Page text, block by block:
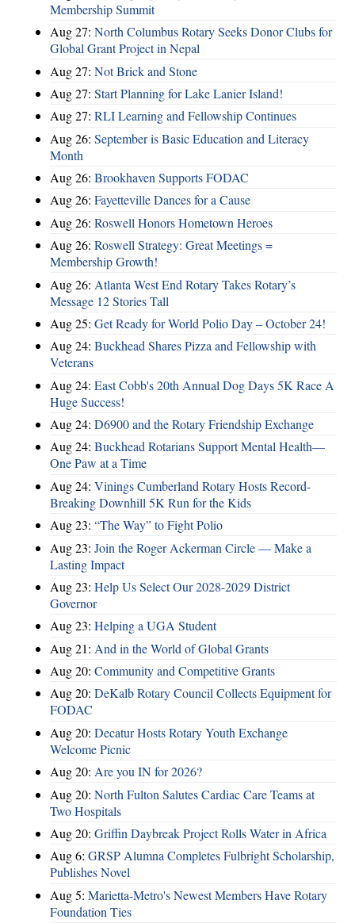
Membership Summit
Aug 27: North Columbus Rotary Seeks Donor Clubs for
Global Grant Project in Nepal
Aug 27: Not Brick and Stone
Aug 27: Start Planning for Lake Lanier Island!
Aug 27: RLI Learning and Fellowship Continues
Aug 26: September is Basic Education and Literacy
Month
Aug 26: Brookhaven Supports FODAC
Aug 26: Fayetteville Dances for a Cause
Aug 26: Roswell Honors Hometown Heroes
Aug 26: Roswell Strategy: Great Meetings =
Membership Growth!
Aug 26: Atlanta West End Rotary Takes Rotary’s
Message 12 Stories Tall
Aug 25: Get Ready for World Polio Day – October 24!
Aug 24: Buckhead Shares Pizza and Fellowship with
Veterans
Aug 24: East Cobb's 20th Annual Dog Days 5K Race A
Huge Success!
Aug 24: D6900 and the Rotary Friendship Exchange
Aug 24: Buckhead Rotarians Support Mental Health—
One Paw at a Time
Aug 24: Vinings Cumberland Rotary Hosts Record-
Breaking Downhill 5K Run for the Kids
Aug 23: “The Way” to Fight Polio
Aug 23: Join the Roger Ackerman Circle — Make a
Lasting Impact
Aug 23: Help Us Select Our 2028-2029 District
Governor
Aug 23: Helping a UGA Student
Aug 21: And in the World of Global Grants
Aug 20: Community and Competitive Grants
Aug 20: DeKalb Rotary Council Collects Equipment for
FODAC
Aug 20: Decatur Hosts Rotary Youth Exchange
Welcome Picnic
Aug 20: Are you IN for 2026?
Aug 20: North Fulton Salutes Cardiac Care Teams at
Two Hospitals
Aug 20: Griffin Daybreak Project Rolls Water in Africa
Aug 6: GRSP Alumna Completes Fulbright Scholarship,
Publishes Novel
Aug 5: Marietta-Metro's Newest Members Have Rotary
Foundation Ties